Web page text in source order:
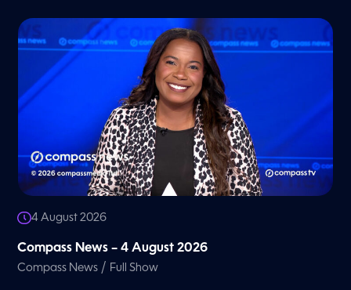
4 August 2026
Compass News – 4 August 2026
Compass News / Full Show